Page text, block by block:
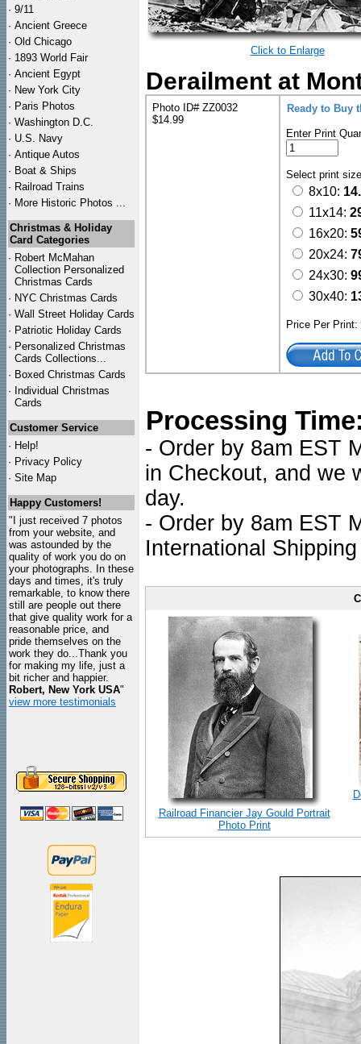
· 9/11
· Ancient Greece
· Old Chicago
· 1893 World Fair
· Ancient Egypt
· New York City
· Paris Photos
· Washington D.C.
· U.S. Navy
· Antique Autos
· Boat & Ships
· Railroad Trains
· More Historic Photos ...
Christmas & Holiday
Card Categories
· Robert McMahan
Collection Personalized
Christmas Cards
· NYC Christmas Cards
· Wall Street Holiday Cards
· Patriotic Holiday Cards
· Personalized Christmas
Cards Collections...
· Boxed Christmas Cards
· Individual Christmas
Cards
Customer Service
· Help!
· Privacy Policy
· Site Map
Happy Customers!
"I just received 7 photos
from your website, and
was astounded by the
quality of work you do on
your photographs. In these
days and times, it's truly
remarkable, to know there
still are people out there
that give quality work for a
reasonable price, and
pride themselves on the
work they do...Thank you
for making my life, just a
bit richer and happier.
Robert, New York USA"
view more testimonials
Click to Enlarge
Derailment at
Photo ID# ZZ0032
$14.99
Ready to Buy
Enter Print
Select print
8x10:
11x14:
16x20:
20x24:
24x30:
30x40:
Price Per
Processing
- Order by 8am EST
in Checkout, and we
day.
- Order by 8am EST
International
Railroad Financier Jay Gould Portrait
Photo Print